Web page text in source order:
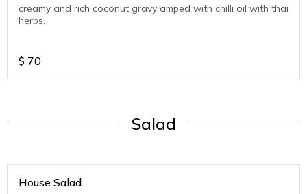
creamy and rich coconut gravy amped with chilli oil with thai
herbs.
$ 70
Salad
House Salad